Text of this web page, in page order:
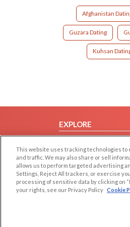
Afghanistan
Guzara Dating
Kuhsan
EXPLORE
Browse by Country
Dating Blog
Forum/Topic
This website uses tracking technologies
and traffic. We may also share or sell
allows us to perform targeted advertising
Settings, Reject All trackers, or exercise
processing of sensitive data by clicking on
your rights, see our Privacy Policy Cookie